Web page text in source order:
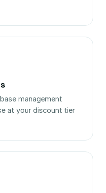
management
at your discount tier